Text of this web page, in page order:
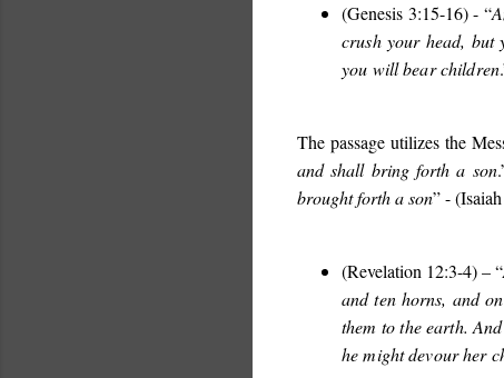
(Genesis 3:15-16) - “
crush your head, but
you will bear children
The passage utilizes the
and shall bring forth a son
brought forth a son” -
(Revelation 12:3-4) – “
and ten horns, and
them to the earth.
he might devour her